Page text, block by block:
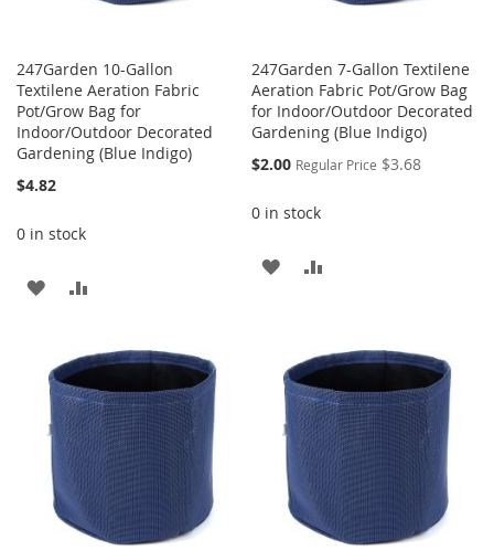
247Garden 10-Gallon
Textilene Aeration Fabric
Pot/Grow Bag for
Indoor/Outdoor Decorated
Gardening (Blue Indigo)
$4.82
0 in stock
ADD
WISH
LIST
COMPARE
247Garden 7-Gallon Textilene
Aeration Fabric Pot/Grow Bag
for Indoor/Outdoor Decorated
Gardening (Blue Indigo)
Special
$2.00 Regular Price $3.68
0 in stock
ADD
LIST